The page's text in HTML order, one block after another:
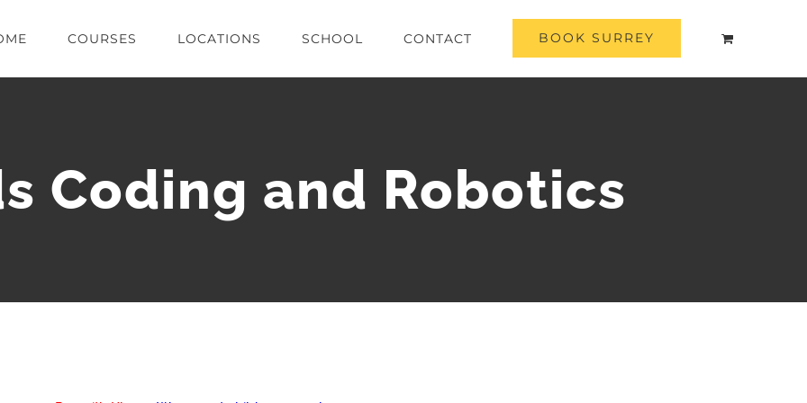
COURSES LOCATIONS SCHOOL CONTACT BOOK SURREY
Coding and Robotics